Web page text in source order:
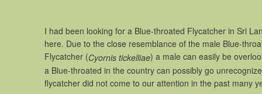
I had been looking for a Blue-throated Flycatcher in Sri
here. Due to the close resemblance of the male Blue-
Flycatcher (Cyornis tickelliae) a male can easily be
a Blue-throated in the country can possibly go
flycatcher did not come to our attention in the past many